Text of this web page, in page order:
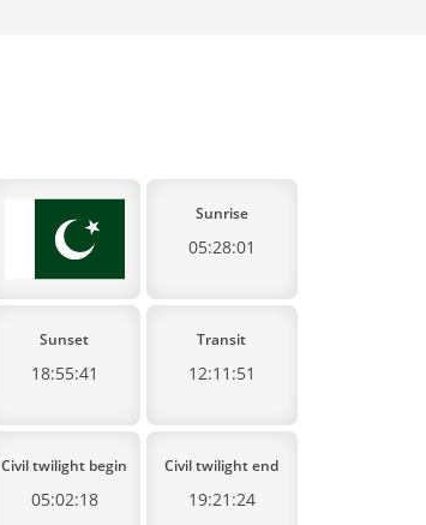
Sunrise
05:28:01
Sunset
18:55:41
Transit
12:11:51
Civil twilight begin
05:02:18
Civil twilight end
19:21:24